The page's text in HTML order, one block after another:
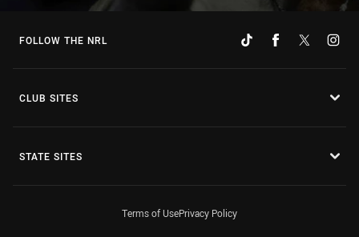
FOLLOW THE NRL
CLUB SITES
STATE SITES
Terms of UsePrivacy Policy